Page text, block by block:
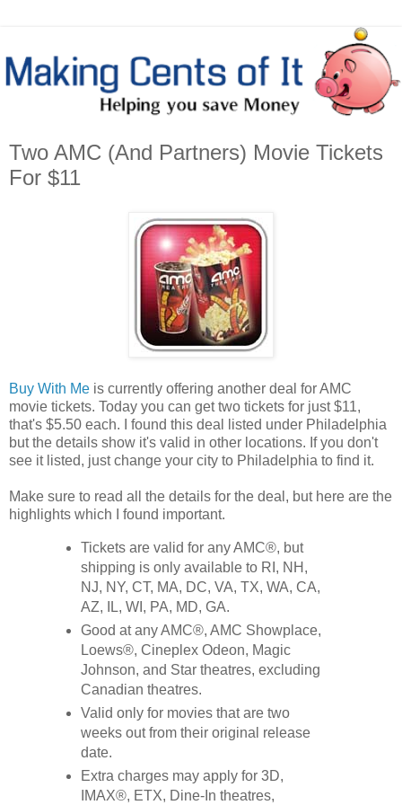
Two AMC (And Partners) Movie Tickets
For $11
Buy With Me is currently offering another deal for AMC
movie tickets. Today you can get two tickets for just $11,
that's $5.50 each. I found this deal listed under Philadelphia
but the details show it's valid in other locations. If you don't
see it listed, just change your city to Philadelphia to find it.
Make sure to read all the details for the deal, but here are the
highlights which I found important.
Tickets are valid for any AMC®, but
shipping is only available to RI, NH,
NJ, NY, CT, MA, DC, VA, TX, WA, CA,
AZ, IL, WI, PA, MD, GA.
Good at any AMC®, AMC Showplace,
Loews®, Cineplex Odeon, Magic
Johnson, and Star theatres, excluding
Canadian theatres.
Valid only for movies that are two
weeks out from their original release
date.
Extra charges may apply for 3D,
IMAX®, ETX, Dine-In theatres,